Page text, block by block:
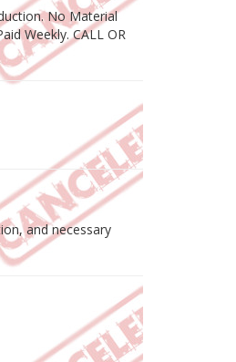
No Material
Weekly. CALL OR
and necessary